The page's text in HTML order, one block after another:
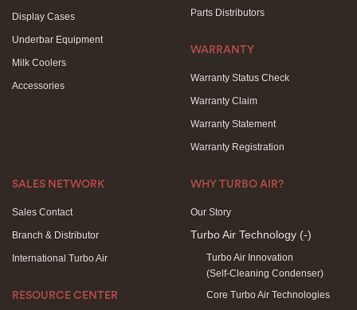
Display Cases
Underbar Equipment
Milk Coolers
Accessories
Parts Distributors
WARRANTY
Warranty Status Check
Warranty Claim
Warranty Statement
Warranty Registration
SALES NETWORK
Sales Contact
Branch & Distributor
International Turbo Air
RESOURCE CENTER
WHY TURBO AIR?
Our Story
Turbo Air Technology (-)
Turbo Air Innovation
(Self-Cleaning Condenser)
Core Turbo Air Technologies